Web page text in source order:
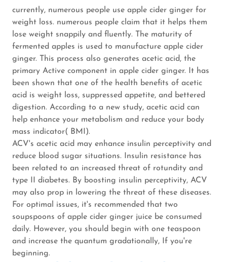
currently, numerous people use apple cider ginger for
weight loss. numerous people claim that it helps them
lose weight snappily and fluently. The maturity of
fermented apples is used to manufacture apple cider
ginger. This process also generates acetic acid, the
primary Active component in apple cider ginger. It has
been shown that one of the health benefits of acetic
acid is weight loss, suppressed appetite, and bettered
digestion. According to a new study, acetic acid can
help enhance your metabolism and reduce your body
mass indicator( BMI).
ACV's acetic acid may enhance insulin perceptivity and
reduce blood sugar situations. Insulin resistance has
been related to an increased threat of rotundity and
type II diabetes. By boosting insulin perceptivity, ACV
may also prop in lowering the threat of these diseases.
For optimal issues, it's recommended that two
soupspoons of apple cider ginger juice be consumed
daily. However, you should begin with one teaspoon
and increase the quantum gradationally, If you're
beginning.